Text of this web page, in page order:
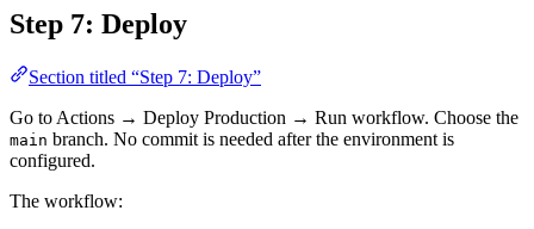
Step 7: Deploy
Section titled “Step 7: Deploy”
Go to Actions → Deploy Production → Run workflow. Choose the
main branch. No commit is needed after the environment is
configured.
The workflow: